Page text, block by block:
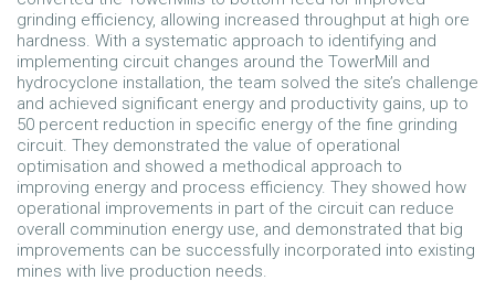
grinding efficiency, allowing increased throughput at high ore
hardness. With a systematic approach to identifying and
implementing circuit changes around the TowerMill and
hydrocyclone installation, the team solved the site’s challenge
and achieved significant energy and productivity gains, up to
50 percent reduction in specific energy of the fine grinding
circuit. They demonstrated the value of operational
optimisation and showed a methodical approach to
improving energy and process efficiency. They showed how
operational improvements in part of the circuit can reduce
overall comminution energy use, and demonstrated that big
improvements can be successfully incorporated into existing
mines with live production needs.